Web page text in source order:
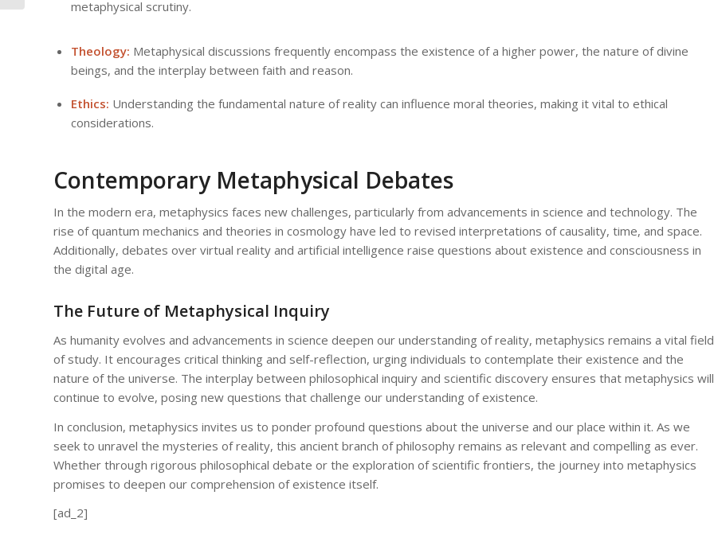
metaphysical scrutiny.
Theology: Metaphysical discussions frequently encompass the existence of a higher power, the nature of divine
beings, and the interplay between faith and reason.
Ethics: Understanding the fundamental nature of reality can influence moral theories, making it vital to ethical
considerations.
Contemporary Metaphysical Debates
In the modern era, metaphysics faces new challenges, particularly from advancements in science and technology. The
rise of quantum mechanics and theories in cosmology have led to revised interpretations of causality, time, and space.
Additionally, debates over virtual reality and artificial intelligence raise questions about existence and consciousness in
the digital age.
The Future of Metaphysical Inquiry
As humanity evolves and advancements in science deepen our understanding of reality, metaphysics remains a vital field
of study. It encourages critical thinking and self-reflection, urging individuals to contemplate their existence and the
nature of the universe. The interplay between philosophical inquiry and scientific discovery ensures that metaphysics will
continue to evolve, posing new questions that challenge our understanding of existence.
In conclusion, metaphysics invites us to ponder profound questions about the universe and our place within it. As we
seek to unravel the mysteries of reality, this ancient branch of philosophy remains as relevant and compelling as ever.
Whether through rigorous philosophical debate or the exploration of scientific frontiers, the journey into metaphysics
promises to deepen our comprehension of existence itself.
[ad_2]